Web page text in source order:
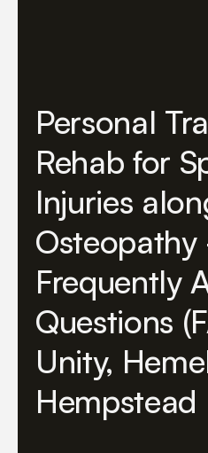
Personal
Rehab for
Injuries
Osteopathy
Frequently
Questions
Unity,
Hempstead